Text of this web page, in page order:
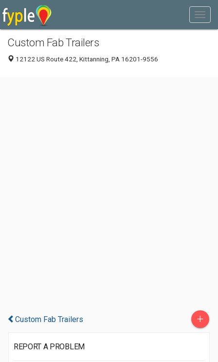
Custom Fab Trailers
12122 US Route 422, Kittanning, PA 16201-9556
Custom Fab Trailers +
REPORT A PROBLEM